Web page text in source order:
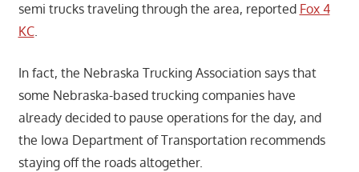
semi trucks traveling through the area, reported Fox 4
KC.
In fact, the Nebraska Trucking Association says that
some Nebraska-based trucking companies have
already decided to pause operations for the day, and
the Iowa Department of Transportation recommends
staying off the roads altogether.